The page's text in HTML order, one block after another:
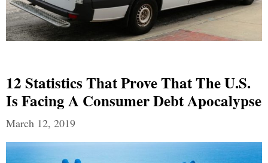
12 Statistics That Prove That The U.S.
Is Facing A Consumer Debt Apocalypse
March 12, 2019